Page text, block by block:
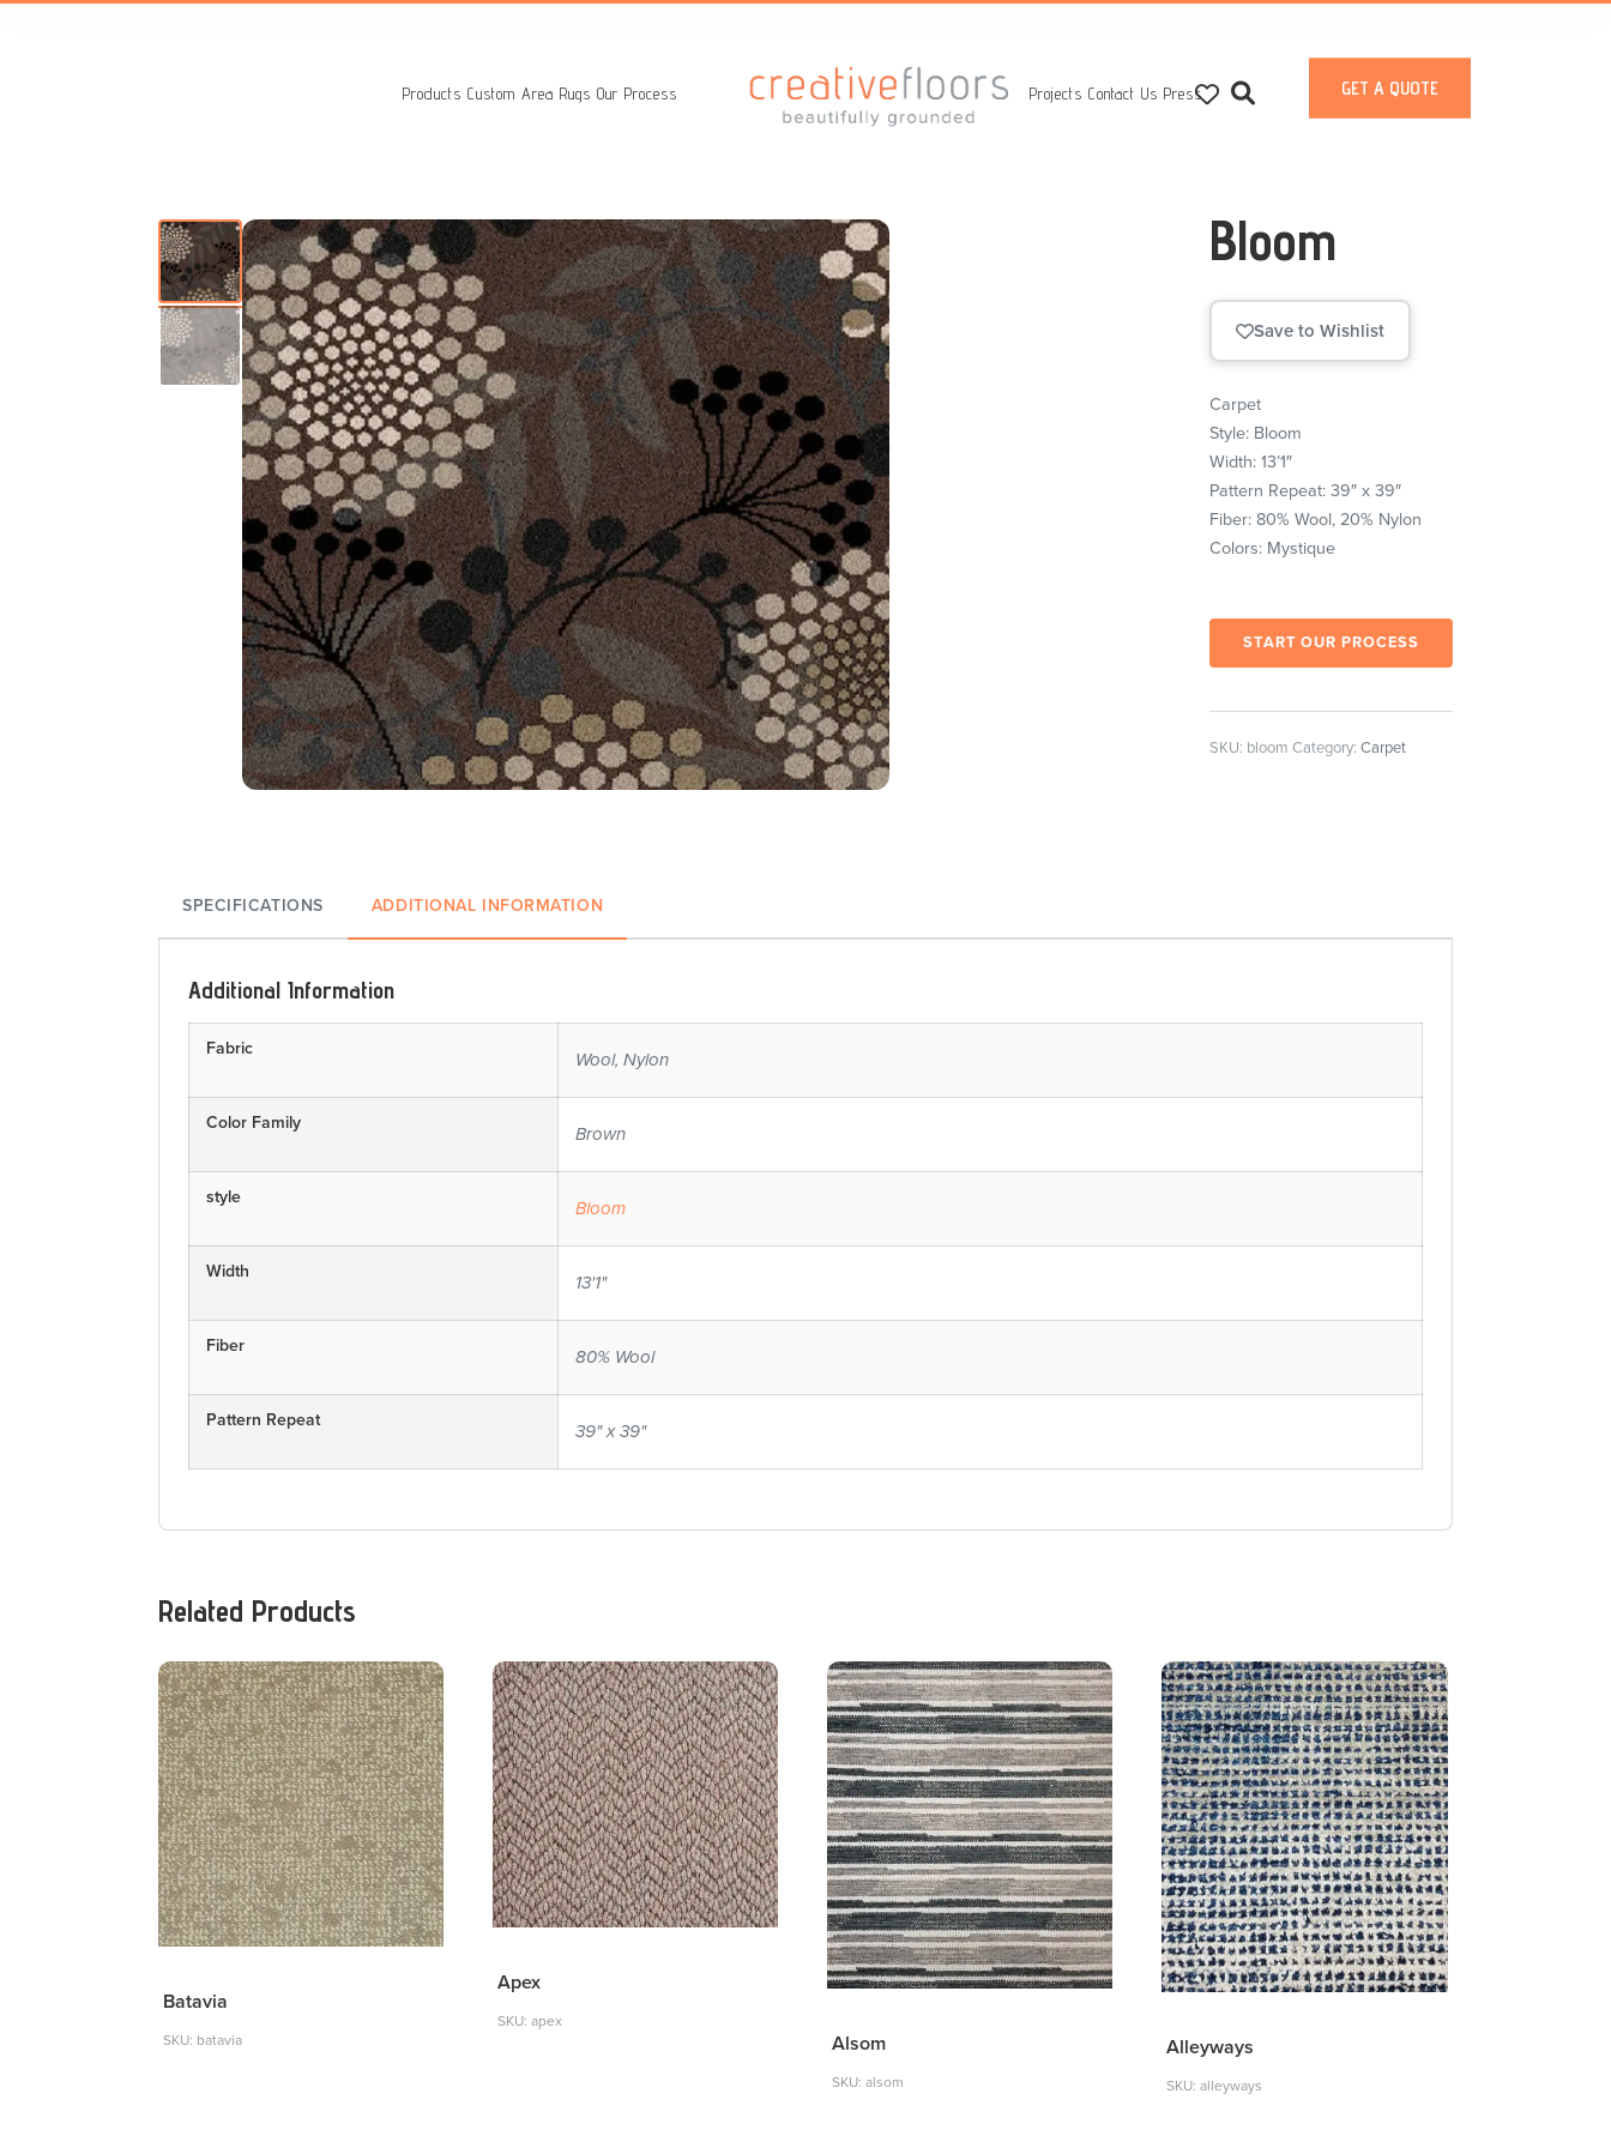
Products Custom Area Rugs Our Process Projects Contact Us Press GET A QUOTE
Bloom
Save to Wishlist
Carpet
Style: Bloom
Width: 13’1″
Pattern Repeat: 39″ x 39″
Fiber: 80% Wool, 20% Nylon
Colors: Mystique
START OUR PROCESS
SKU: bloom Category:Carpet
SPECIFICATIONS ADDITIONAL INFORMATION
Additional Information
Fabric
Wool, Nylon
Color Family
Brown
style
Bloom
Width
13'1"
Fiber
80% Wool
Pattern Repeat
39" x 39"
Related Products
Batavia
SKU: batavia
Apex
SKU: apex
Alsom
SKU: alsom
Alleyways
SKU: alleyways